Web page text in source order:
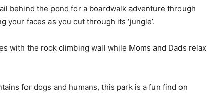
behind the pond for a boardwalk adventure through
faces as you cut through its ‘jungle’.
with the rock climbing wall while Moms and Dads relax
for dogs and humans, this park is a fun find on